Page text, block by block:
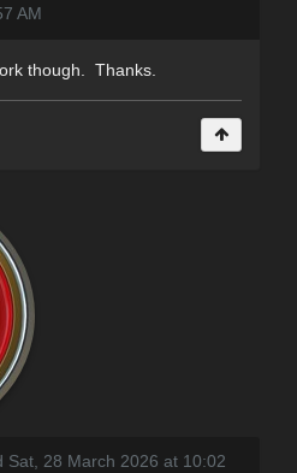
AM
though. Thanks.
Sat, 28 March 2026 at 10:02